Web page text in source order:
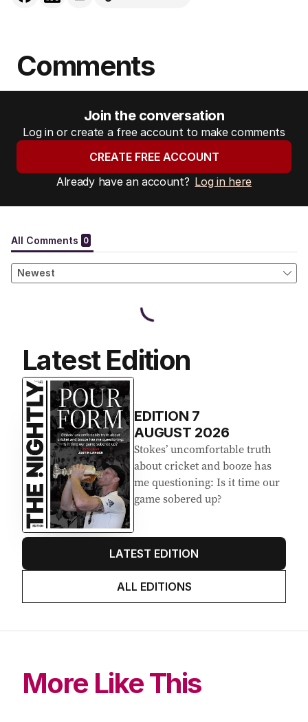
Comments
Join the conversation
Log in or create a free account to make comments
CREATE FREE ACCOUNT
Already have an account? Log in here
Latest Edition
EDITION 7
AUGUST 2026
Stokes’ uncomfortable truth
about cricket and booze has
me questioning: Is it time our
game sobered up?
LATEST EDITION
ALL EDITIONS
More Like This